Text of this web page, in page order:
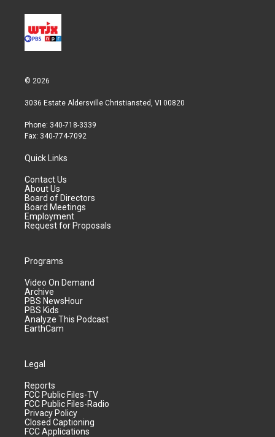
© 2026
3036 Estate Aldersville Christiansted, VI 00820
Phone: 340-718-3339
Fax: 340-774-7092
Quick Links
Contact Us
About Us
Board of Directors
Board Meetings
Employment
Request for Proposals
Programs
Video On Demand
Archive
PBS NewsHour
PBS Kids
Analyze This Podcast
EarthCam
Legal
Reports
FCC Public Files-TV
FCC Public Files-Radio
Privacy Policy
Closed Captioning
FCC Applications